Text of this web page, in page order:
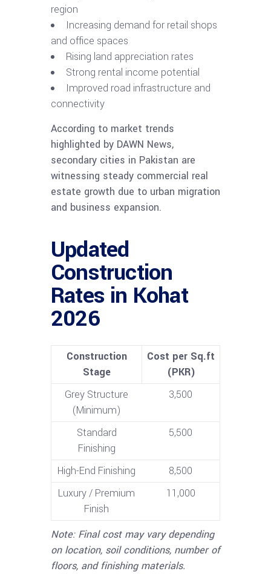
region
Increasing demand for retail shops
and office spaces
Rising land appreciation rates
Strong rental income potential
Improved road infrastructure and
connectivity
According to market trends
highlighted by DAWN News,
secondary cities in Pakistan are
witnessing steady commercial real
estate growth due to urban migration
and business expansion.
Updated
Construction
Rates in Kohat
2026
Construction
Stage
Cost per Sq.ft
(PKR)
Grey Structure
(Minimum)
3,500
Standard
Finishing
5,500
High-End Finishing
8,500
Luxury / Premium
Finish
11,000
Note: Final cost may vary depending
on location, soil conditions, number of
floors, and finishing materials.